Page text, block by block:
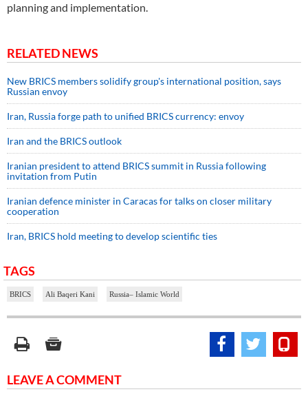
planning and implementation.
RELATED NEWS
New BRICS members solidify group's international position, says
Russian envoy
Iran, Russia forge path to unified BRICS currency: envoy
Iran and the BRICS outlook
Iranian president to attend BRICS summit in Russia following
invitation from Putin
Iranian defence minister in Caracas for talks on closer military
cooperation
Iran, BRICS hold meeting to develop scientific ties
TAGS
BRICS Ali Baqeri Kani Russia– Islamic World
LEAVE A COMMENT